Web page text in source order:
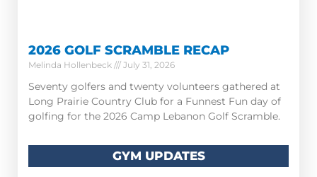
2026 GOLF SCRAMBLE RECAP
Melinda Hollenbeck July 31, 2026
Seventy golfers and twenty volunteers gathered at
Long Prairie Country Club for a Funnest Fun day of
golfing for the 2026 Camp Lebanon Golf Scramble.
GYM UPDATES